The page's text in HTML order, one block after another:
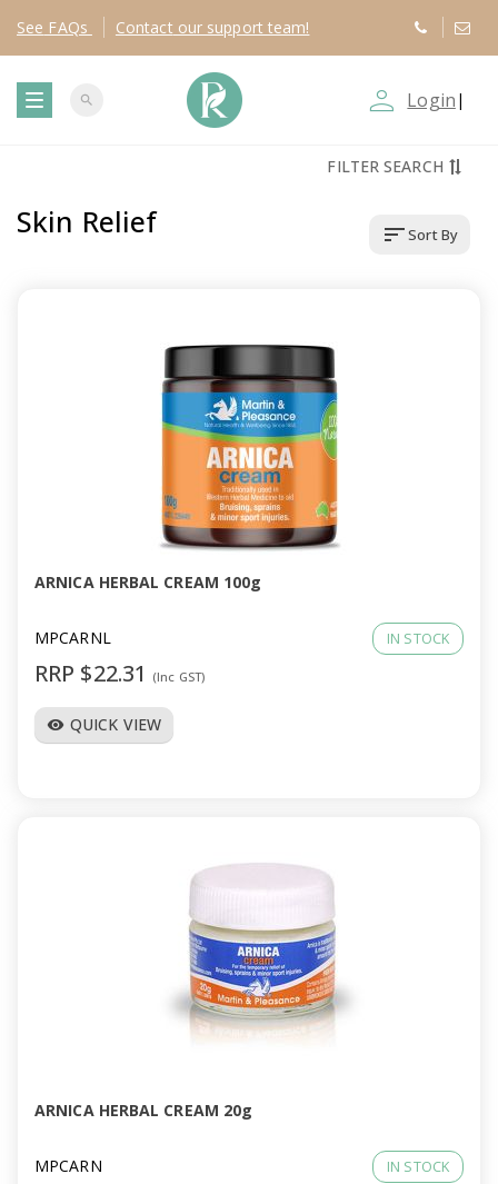
See FAQs Contact our support team!
g
g
a
search person_outline Login |
FILTER SEARCH
Skin Relief sortSort By
ARNICA HERBAL CREAM 100g
MPCARNL IN STOCK
RRP $22.31 (Inc GST)
visibility QUICK VIEW
ARNICA HERBAL CREAM 20g
MPCARN IN STOCK